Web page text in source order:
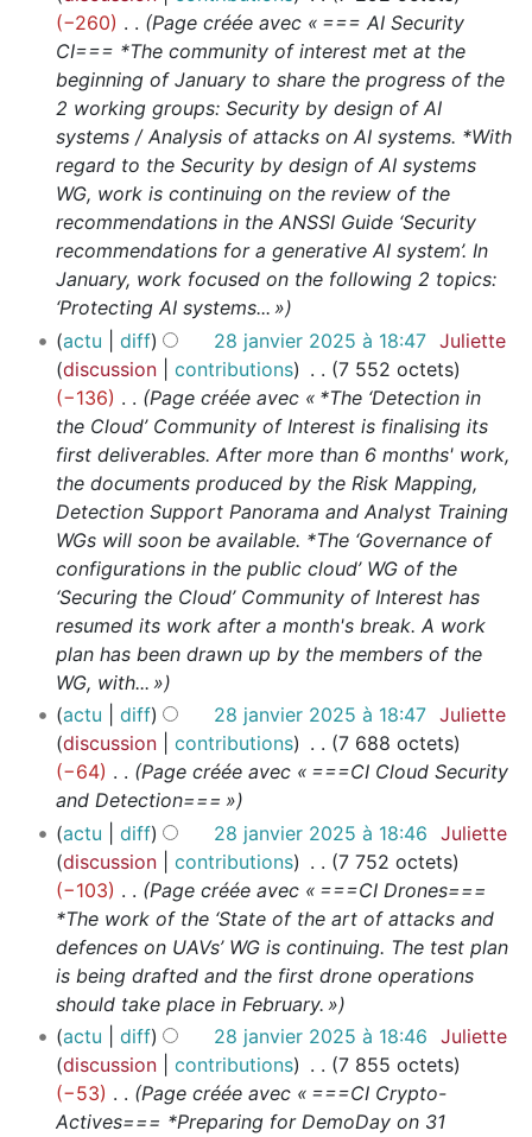
−260
Page créée avec « === AI Security
CI=== *The community of interest met at the
beginning of January to share the progress of the
2 working groups: Security by design of AI
systems / Analysis of attacks on AI systems. *With
regard to the Security by design of AI systems
WG, work is continuing on the review of the
recommendations in the ANSSI Guide ‘Security
recommendations for a generative AI system’. In
January, work focused on the following 2 topics:
‘Protecting AI systems... »
actu
diff 28 janvier 2025 à 18:47 Juliette
discussion
contributions
7 552 octets
−136
Page créée avec « *The ‘Detection in
the Cloud’ Community of Interest is finalising its
first deliverables. After more than 6 months' work,
the documents produced by the Risk Mapping,
Detection Support Panorama and Analyst Training
WGs will soon be available. *The ‘Governance of
configurations in the public cloud’ WG of the
‘Securing the Cloud’ Community of Interest has
resumed its work after a month's break. A work
plan has been drawn up by the members of the
WG, with... »
actu
diff 28 janvier 2025 à 18:47 Juliette
discussion
contributions
7 688 octets
−64
Page créée avec « ===CI Cloud Security
and Detection=== »
actu
diff 28 janvier 2025 à 18:46 Juliette
discussion
contributions
7 752 octets
−103
Page créée avec « ===CI Drones===
*The work of the ‘State of the art of attacks and
defences on UAVs’ WG is continuing. The test plan
is being drafted and the first drone operations
should take place in February. »
actu
diff 28 janvier 2025 à 18:46 Juliette
discussion
contributions
7 855 octets
−53
Page créée avec « ===CI Crypto-
Actives=== *Preparing for DemoDay on 31